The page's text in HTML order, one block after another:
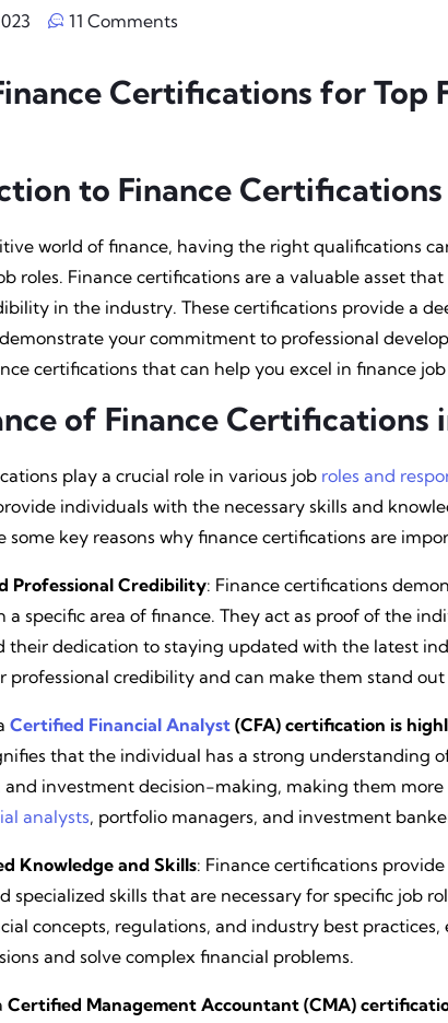
11 Comments
Certifications for Top
to Finance Certifications
world of finance, having the right qualifications
roles. Finance certifications are a valuable asset
in the industry. These certifications provide a
your commitment to professional
certifications that can help you excel in finance job
of Finance Certifications
play a crucial role in various job roles and
individuals with the necessary skills and
some key reasons why finance certifications are
Professional Credibility: Finance certifications
a specific area of finance. They act as proof of the
their dedication to staying updated with the latest
professional credibility and can make them stand
Certified Financial Analyst (CFA) certification is
that the individual has a strong understanding
investment decision-making, making them
analysts, portfolio managers, and investment
Knowledge and Skills: Finance certifications
specialized skills that are necessary for specific job
concepts, regulations, and industry best
and solve complex financial problems.
Certified Management Accountant (CMA)